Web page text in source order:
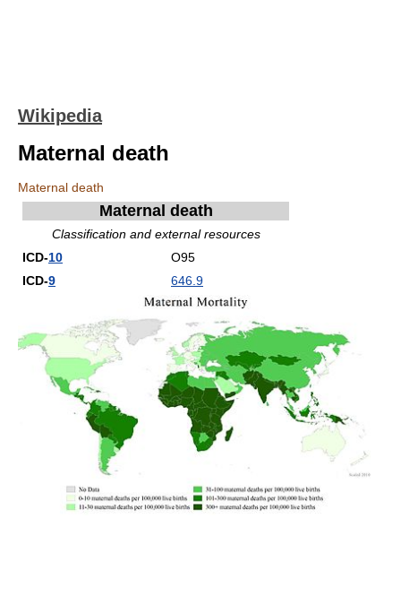
Wikipedia
Maternal death
Maternal death
Maternal death
Classification and external resources
ICD-10
O95
ICD-9 646.9